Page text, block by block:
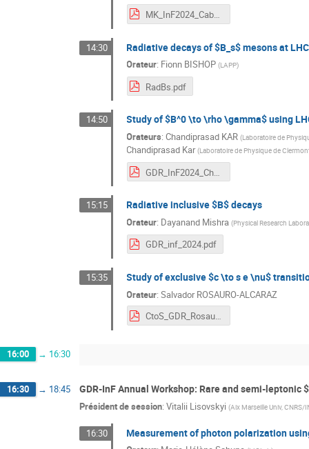
MK_InF2024_Cabourg_07-Nov-2024.pdf
14:30 Radiative decays of $B_s$ mesons at
Orateur: Fionn BISHOP (LAPP)
RadBs.pdf
14:50 Study of $B^0 \to \rho \gamma$ using
Orateurs:Chandiprasad KAR (Laboratoire de
Chandiprasad Kar (Laboratoire de Physique de
GDR_InF2024_Chandi.pdf
15:15 Radiative inclusive $B$ decays
Orateur: Dayanand Mishra (Physical Research
GDR_inf_2024.pdf
15:35 Study of exclusive $c \to s e \nu$
Orateur:Salvador ROSAURO-ALCARAZ
CtoS_GDR_Rosauro.pdf
16:00 → 16:30
16:30 → 18:45 GDR-InF Annual Workshop: Rare and semi-leptonic
Président de session: Vitalii Lisovskyi (Aix Marseille Univ, CNRS/
16:30 Measurement of photon polarization